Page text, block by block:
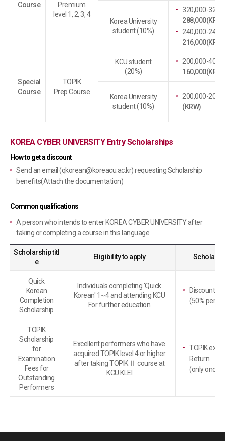
Course
Premium
level 1, 2, 3, 4
Korea University
student (10%)
320,000-
288,000(KRW)
240,000-
216,000(KRW)
Special
Course
TOPIK
Prep Course
KCU student
(20%)
200,000-
160,000(KRW)
Korea University
student (10%)
200,000-
(KRW)
KOREA CYBER UNIVERSITY Entry Scholarships
How to get a discount
Send an email (qkorean@koreacu.ac.kr) requesting Scholarship
benefits(Attach the documentation)
Common qualifications
A person who intends to enter KOREA CYBER UNIVERSITY after
taking or completing a course in this language
Scholarship titl
e
Eligibility to apply
Quick
Korean
Completion
Scholarship
Individuals completing 'Quick
Korean' 1~4 and attending KCU
For further education
Discount
(50% per
TOPIK
Scholarship
for
Examination
Fees for
Outstanding
Performers
Excellent performers who have
acquired TOPIK level 4 or higher
after taking TOPIK Ⅱ course at
KCU KLEI
TOPIK
Return
(only once